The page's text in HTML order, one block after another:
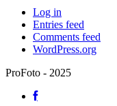
Log in
Entries feed
Comments feed
WordPress.org
ProFoto - 2025